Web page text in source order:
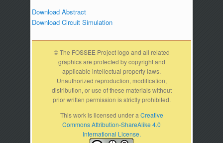
Download Abstract
Download Circuit Simulation
© The FOSSEE Project logo and all related
graphics are protected by copyright and
applicable intellectual property laws.
Unauthorized reproduction, modification,
distribution, or use of these materials without
prior written permission is strictly prohibited.
This work is licensed under a Creative
Commons Attribution-ShareAlike 4.0
International License.